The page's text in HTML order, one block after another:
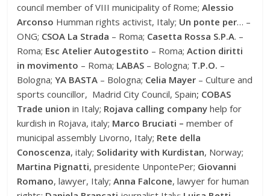
council member of VIII municipality of Rome;Alessio
Arconso Humman rights activist, Italy; Un ponte per… –
ONG; CSOA La Strada – Roma; Casetta Rossa S.P.A. –
Roma; Esc Atelier Autogestito – Roma;Action diritti
in movimento – Roma; LABAS – Bologna; T.P.O. –
Bologna;YA BASTA – Bologna; Celia Mayer – Culture and
sports councillor, Madrid City Council, Spain; COBAS
Trade unionin Italy; Rojava calling company help for
kurdish in Rojava, italy; Marco Bruciati –member of
municipal assembly Livorno, Italy; Rete della
Conoscenza, italy; Solidarity with Kurdistan, Norway;
Martina Pignatti, presidente UnpontePer; Giovanni
Romano, lawyer, Italy;Anna Falcone, lawyer for human